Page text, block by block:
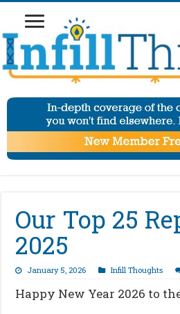
Our Top 25
2025
January 5, 2026 Infill Thoughts
Happy New Year 2026 to